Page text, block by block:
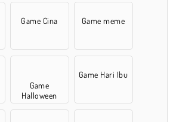
Game Cina Game meme
Game
Halloween
Game Hari Ibu